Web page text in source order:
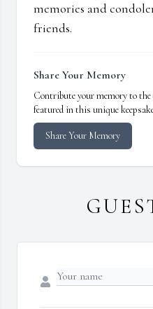
memories and
friends.
Share Your Memory
Contribute your memory to the
featured in this unique
Share Your Memory